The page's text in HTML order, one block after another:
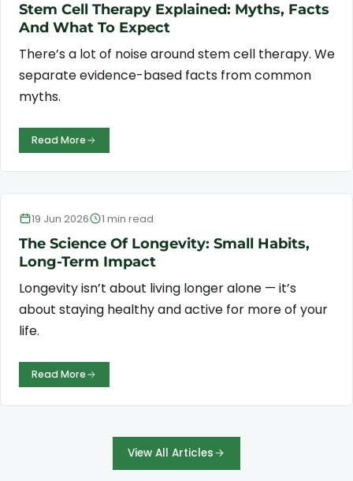
Stem Cell Therapy Explained: Myths, Facts
And What To Expect
There’s a lot of noise around stem cell therapy. We
separate evidence-based facts from common
myths.
Read More
Longevity & Wellness
19 Jun 2026 1 min read
The Science Of Longevity: Small Habits,
Long-Term Impact
Longevity isn’t about living longer alone — it’s
about staying healthy and active for more of your
life.
Read More
View All Articles